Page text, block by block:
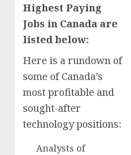
Highest Paying
Jobs in Canada are
listed below:
Here is a rundown of
some of Canada’s
most profitable and
sought-after
technology positions:
Analysts of